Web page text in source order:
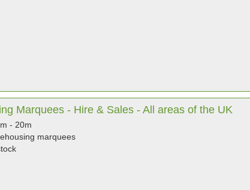
Marquees - Hire & Sales - All areas of the UK
- 20m
marquees